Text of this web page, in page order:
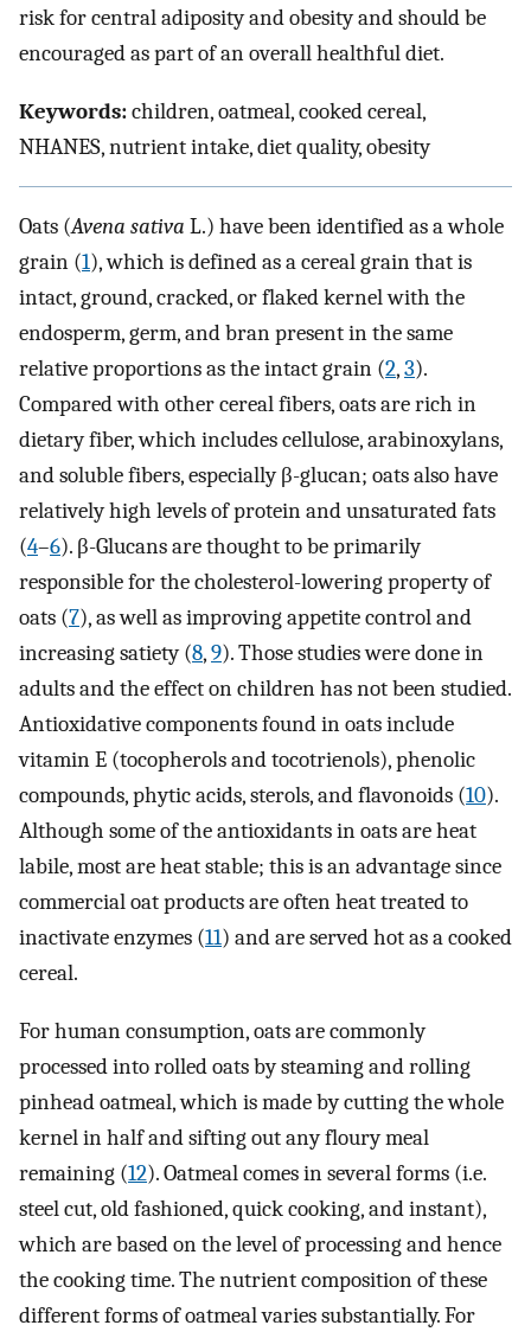
risk for central adiposity and obesity and should be
encouraged as part of an overall healthful diet.
Keywords:children, oatmeal, cooked cereal,
NHANES, nutrient intake, diet quality, obesity
Oats (Avena sativa L.) have been identified as a whole
grain (1), which is defined as a cereal grain that is
intact, ground, cracked, or flaked kernel with the
endosperm, germ, and bran present in the same
relative proportions as the intact grain (2,3).
Compared with other cereal fibers, oats are rich in
dietary fiber, which includes cellulose, arabinoxylans,
and soluble fibers, especially β-glucan; oats also have
relatively high levels of protein and unsaturated fats
(4–6). β-Glucans are thought to be primarily
responsible for the cholesterol-lowering property of
oats (7), as well as improving appetite control and
increasing satiety (8,9). Those studies were done in
adults and the effect on children has not been studied.
Antioxidative components found in oats include
vitamin E (tocopherols and tocotrienols), phenolic
compounds, phytic acids, sterols, and flavonoids (10).
Although some of the antioxidants in oats are heat
labile, most are heat stable; this is an advantage since
commercial oat products are often heat treated to
inactivate enzymes (11) and are served hot as a cooked
cereal.
For human consumption, oats are commonly
processed into rolled oats by steaming and rolling
pinhead oatmeal, which is made by cutting the whole
kernel in half and sifting out any floury meal
remaining (12). Oatmeal comes in several forms (i.e.
steel cut, old fashioned, quick cooking, and instant),
which are based on the level of processing and hence
the cooking time. The nutrient composition of these
different forms of oatmeal varies substantially. For